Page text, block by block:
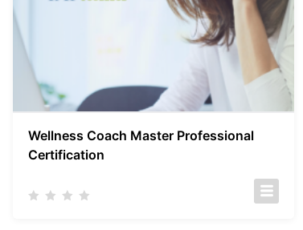
Wellness Coach Master Professional
Certification